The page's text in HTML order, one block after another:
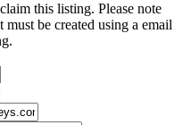
this listing. Please note
be created using a email